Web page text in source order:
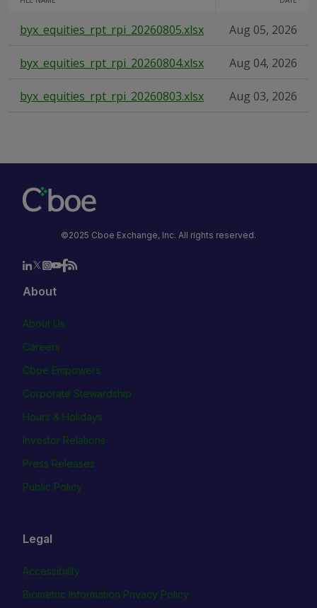
byx_equities_rpt_rpi_20260805.xlsx Aug 05, 2026
byx_equities_rpt_rpi_20260804.xlsx Aug 04, 2026
byx_equities_rpt_rpi_20260803.xlsx Aug 03, 2026
©2025 Cboe Exchange, Inc. All rights reserved.
About
About Us
Careers
Cboe Empowers
Corporate Stewardship
Hours & Holidays
Investor Relations
Press Releases
Public Policy
Legal
Accessibility
Biometric Information Privacy Policy